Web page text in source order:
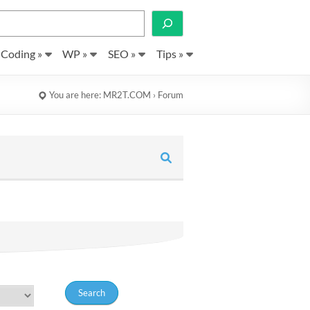
Search
Coding » WP » SEO » Tips »
You are here: MR2T.COM › Forum